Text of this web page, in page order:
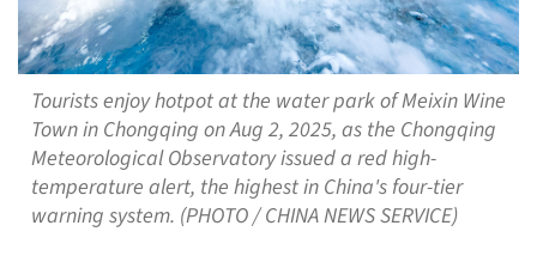
Tourists enjoy hotpot at the water park of Meixin Wine
Town in Chongqing on Aug 2, 2025, as the Chongqing
Meteorological Observatory issued a red high-
temperature alert, the highest in China's four-tier
warning system. (PHOTO / CHINA NEWS SERVICE)